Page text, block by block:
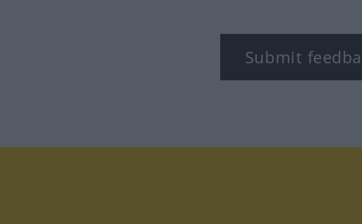
Submit